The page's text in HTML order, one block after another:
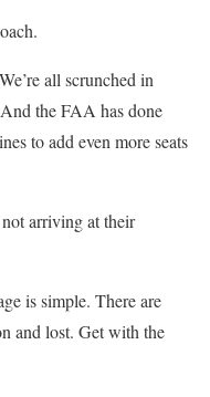
all scrunched in
the FAA has done
to add even more seats
not arriving at their
is simple. There are
and lost. Get with the